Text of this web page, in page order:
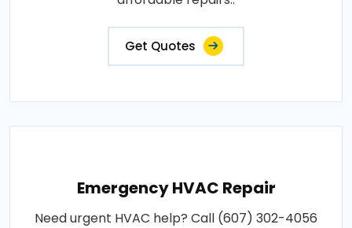
Get Quotes
Emergency HVAC Repair
Need urgent HVAC help? Call (607) 302-4056